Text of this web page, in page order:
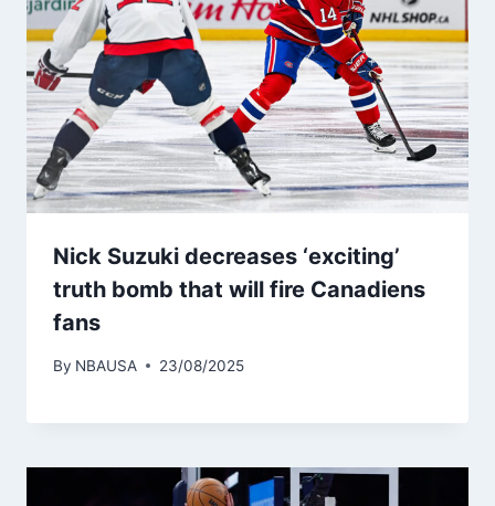
Nick Suzuki decreases ‘exciting’
truth bomb that will fire Canadiens
fans
By NBAUSA 23/08/2025